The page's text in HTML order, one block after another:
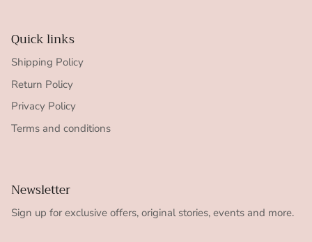
Quick links
Shipping Policy
Return Policy
Privacy Policy
Terms and conditions
Newsletter
Sign up for exclusive offers, original stories, events and more.